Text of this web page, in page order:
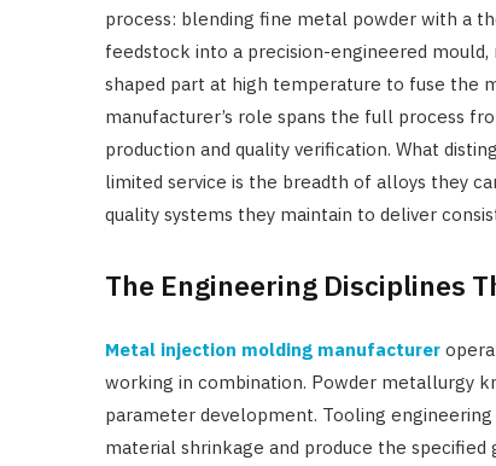
process: blending fine metal powder with a
feedstock into a precision-engineered
shaped part at high temperature to fuse the
manufacturer’s role spans the full process
production and quality verification. What
limited service is the breadth of alloys they
quality systems they maintain to deliver
The Engineering Disciplines
Metal injection molding manufacturer
working in combination. Powder metallurgy
parameter development. Tooling
material shrinkage and produce the